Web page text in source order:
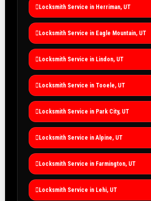
Locksmith Service in Herriman, UT
Locksmith Service in Eagle Mountain, UT
Locksmith Service in Lindon, UT
Locksmith Service in Tooele, UT
Locksmith Service in Park City, UT
Locksmith Service in Alpine, UT
Locksmith Service in Farmington, UT
Locksmith Service in Lehi, UT